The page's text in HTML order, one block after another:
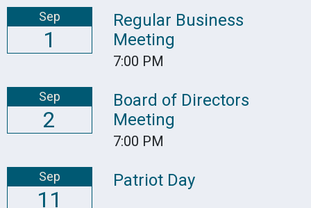
Sep
1
Regular Business
Meeting
7:00 PM
Sep
2
Board of Directors
Meeting
7:00 PM
Sep
11
Patriot Day